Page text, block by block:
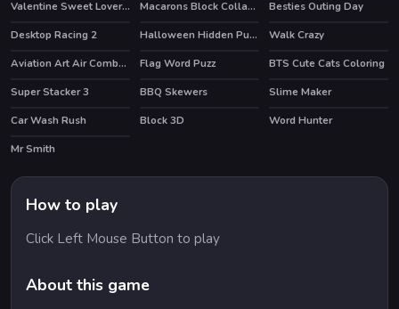
Valentine Sweet Lover Puzzle
Macarons Block Collapse Besties Outing Day
HOT
Desktop Racing 2 Halloween Hidden Pumpkins
Walk Crazy
Aviation Art Air Combat Puzzle
Flag Word Puzz BTS Cute Cats Coloring
HOT
Super Stacker 3 BBQ Skewers
Slime Maker
Car Wash Rush
Block 3D
Word Hunter
Mr Smith
How to play
Click Left Mouse Button to play
About this game